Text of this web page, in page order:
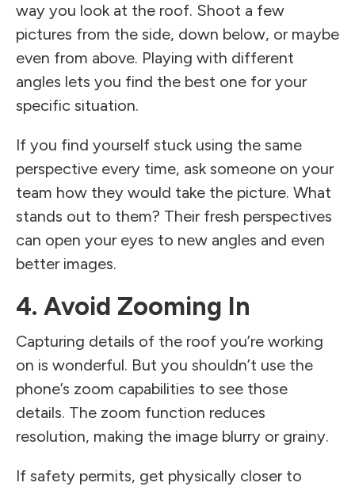
way you look at the roof. Shoot a few
pictures from the side, down below, or maybe
even from above. Playing with different
angles lets you find the best one for your
specific situation.
If you find yourself stuck using the same
perspective every time, ask someone on your
team how they would take the picture. What
stands out to them? Their fresh perspectives
can open your eyes to new angles and even
better images.
4. Avoid Zooming In
Capturing details of the roof you’re working
on is wonderful. But you shouldn’t use the
phone’s zoom capabilities to see those
details. The zoom function reduces
resolution, making the image blurry or grainy.
If safety permits, get physically closer to